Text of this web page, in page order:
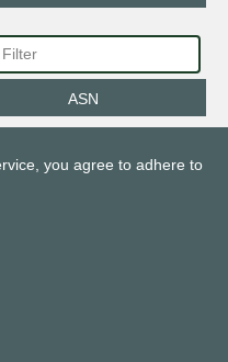
ASN
you agree to adhere to